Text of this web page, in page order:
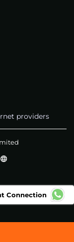
providers
Connection